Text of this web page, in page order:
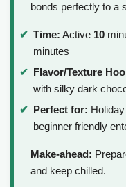
bonds perfectly to a
Time: Active 10
minutes
Flavor/Texture
with silky dark
Perfect for:
beginner friendly
Make-ahead:
and keep chilled.